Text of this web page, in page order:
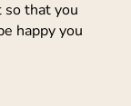
so that you
happy you